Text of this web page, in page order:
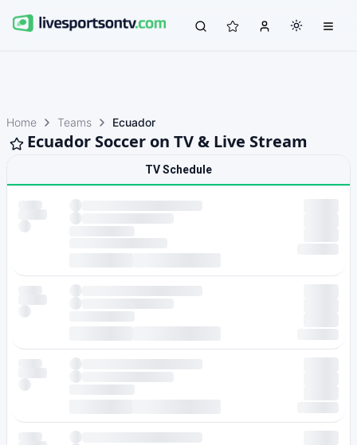
Home Teams Ecuador
Ecuador Soccer on TV & Live Stream
TV Schedule